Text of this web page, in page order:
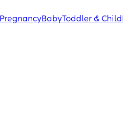
PregnancyBabyToddler & Child